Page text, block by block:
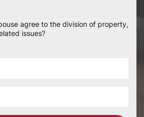
agree to the division of property,
issues?